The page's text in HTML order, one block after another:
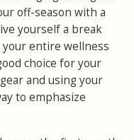
off-season with a
yourself a break
entire wellness
choice for your
and using your
to emphasize